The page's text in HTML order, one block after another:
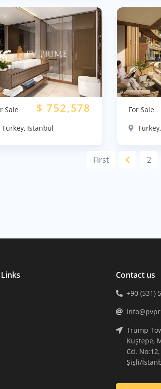
Sale $ 752,578
Turkey, Istanbul
For Sale
First 2
Contact us
+90 (531)
Trump
Kuştepe,
Cd.
Şişli/